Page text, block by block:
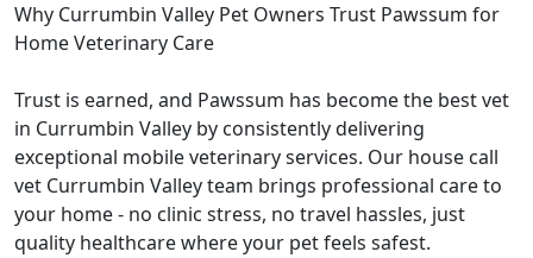
Why Currumbin Valley Pet Owners Trust Pawssum for
Home Veterinary Care
Trust is earned, and Pawssum has become the best vet
in Currumbin Valley by consistently delivering
exceptional mobile veterinary services. Our house call
vet Currumbin Valley team brings professional care to
your home - no clinic stress, no travel hassles, just
quality healthcare where your pet feels safest.